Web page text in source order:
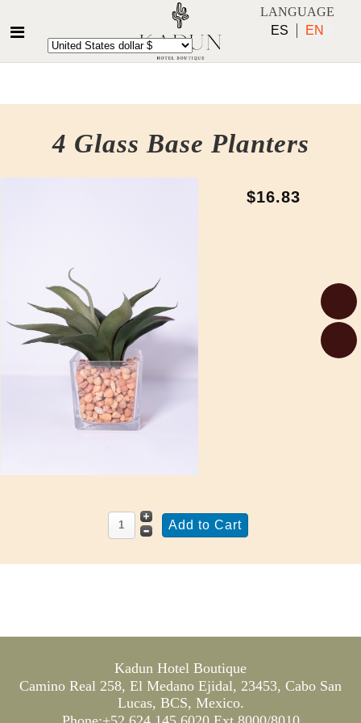
LANGUAGE
ES
EN
4 Glass Base Planters
$16.83
Kadun Hotel Boutique
Camino Real 258, El Medano Ejidal, 23453, Cabo San
Lucas, BCS, Mexico.